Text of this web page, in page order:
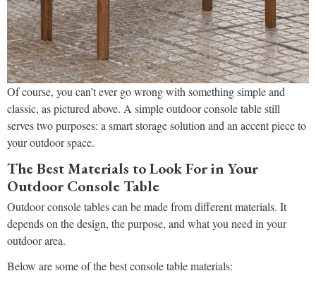
Of course, you can’t ever go wrong with something simple and
classic, as pictured above. A simple outdoor console table still
serves two purposes: a smart storage solution and an accent piece to
your outdoor space.
The Best Materials to Look For in Your
Outdoor Console Table
Outdoor console tables can be made from different materials. It
depends on the design, the purpose, and what you need in your
outdoor area.
Below are some of the best console table materials: